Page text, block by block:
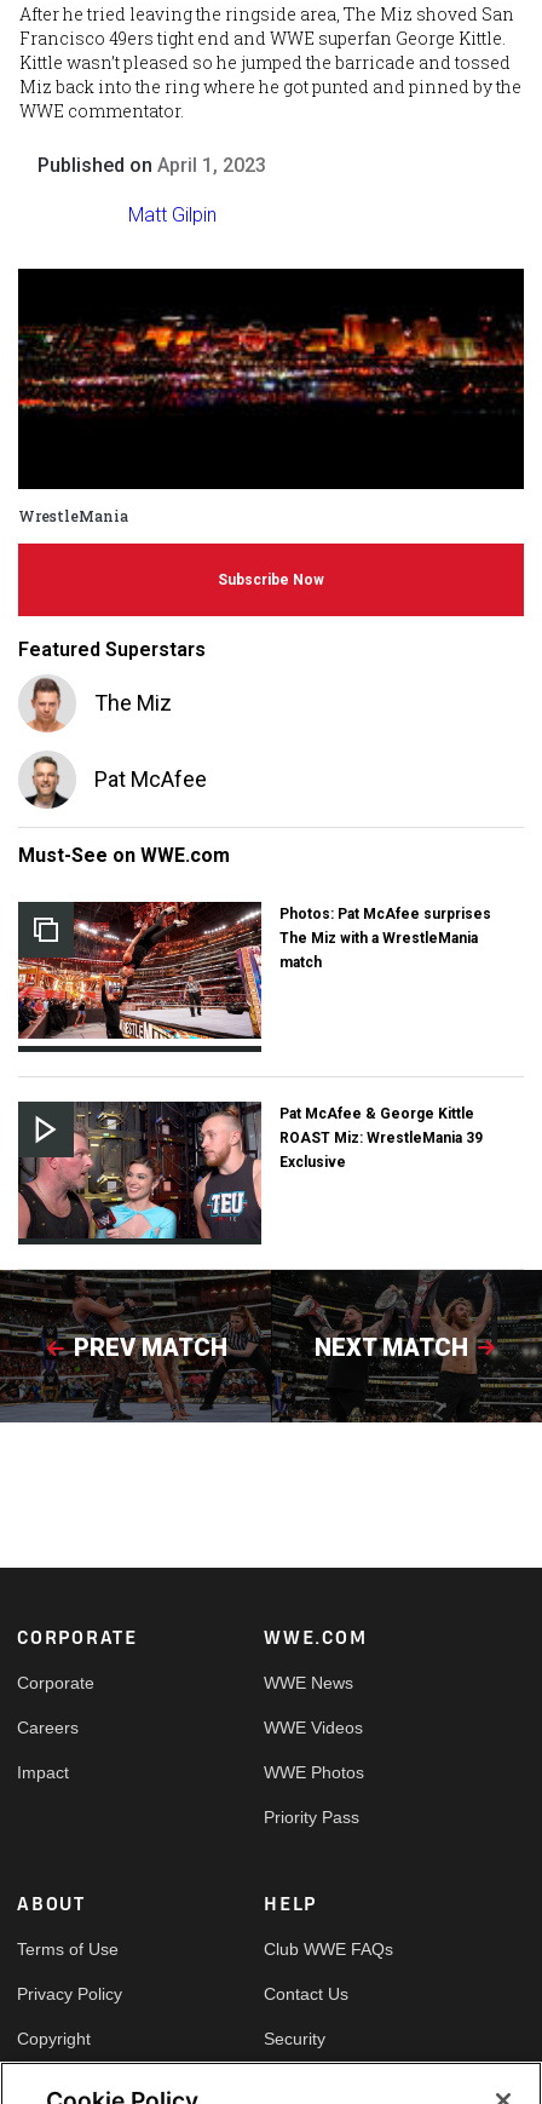
After he tried leaving the ringside area, The Miz shoved San
Francisco 49ers tight end and WWE superfan George Kittle.
Kittle wasn’t pleased so he jumped the barricade and tossed
Miz back into the ring where he got punted and pinned by the
WWE commentator.
Published on April 1, 2023
Matt Gilpin
WrestleMania
Subscribe Now
Featured Superstars
The Miz
Pat McAfee
Must-See on WWE.com
Photos: Pat McAfee surprises
The Miz with a WrestleMania
match
Pat McAfee & George Kittle
ROAST Miz: WrestleMania 39
Exclusive
PREV MATCH NEXT MATCH
Footer
CORPORATE
Corporate
Careers
Impact
WWE.COM
WWE News
WWE Videos
WWE Photos
Priority Pass
ABOUT
Terms of Use
Privacy Policy
Copyright
HELP
Club WWE FAQs
Contact Us
Security